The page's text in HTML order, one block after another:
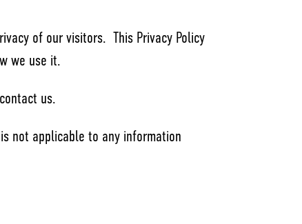
of our visitors. This Privacy Policy
we use it.
us.
not applicable to any information